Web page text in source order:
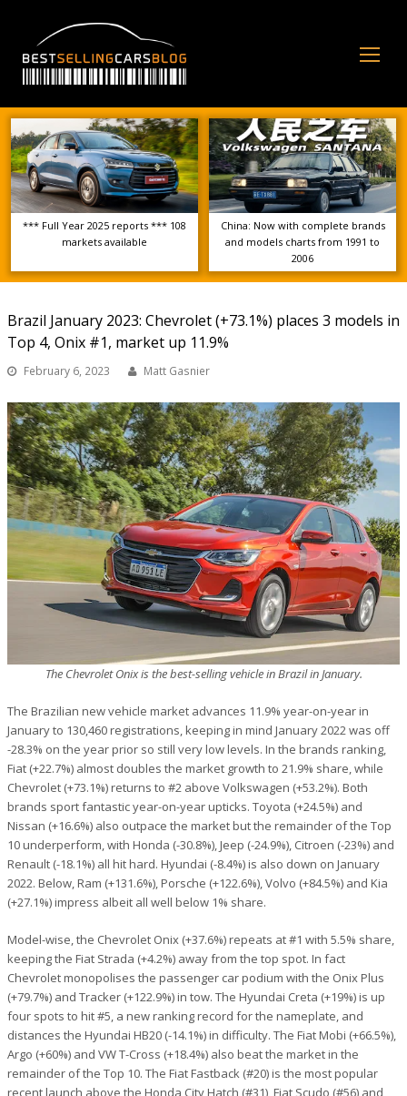
*** Full Year 2025 reports *** 108
markets available
China: Now with complete brands
and models charts from 1991 to
2006
Brazil January 2023: Chevrolet (+73.1%) places 3 models in
Top 4, Onix #1, market up 11.9%
February 6, 2023 Matt Gasnier
The Chevrolet Onix is the best-selling vehicle in Brazil in January.
The Brazilian new vehicle market advances 11.9% year-on-year in
January to 130,460 registrations, keeping in mind January 2022 was off
-28.3% on the year prior so still very low levels. In the brands ranking,
Fiat (+22.7%) almost doubles the market growth to 21.9% share, while
Chevrolet (+73.1%) returns to #2 above Volkswagen (+53.2%). Both
brands sport fantastic year-on-year upticks. Toyota (+24.5%) and
Nissan (+16.6%) also outpace the market but the remainder of the Top
10 underperform, with Honda (-30.8%), Jeep (-24.9%), Citroen (-23%) and
Renault (-18.1%) all hit hard. Hyundai (-8.4%) is also down on January
2022. Below, Ram (+131.6%), Porsche (+122.6%), Volvo (+84.5%) and Kia
(+27.1%) impress albeit all well below 1% share.
Model-wise, the Chevrolet Onix (+37.6%) repeats at #1 with 5.5% share,
keeping the Fiat Strada (+4.2%) away from the top spot. In fact
Chevrolet monopolises the passenger car podium with the Onix Plus
(+79.7%) and Tracker (+122.9%) in tow. The Hyundai Creta (+19%) is up
four spots to hit #5, a new ranking record for the nameplate, and
distances the Hyundai HB20 (-14.1%) in difficulty. The Fiat Mobi (+66.5%),
Argo (+60%) and VW T-Cross (+18.4%) also beat the market in the
remainder of the Top 10. The Fiat Fastback (#20) is the most popular
recent launch above the Honda City Hatch (#31), Fiat Scudo (#56) and